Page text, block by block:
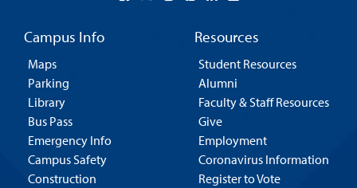
Campus Info
Maps
Parking
Library
Bus Pass
Emergency Info
Campus Safety
Construction
Resources
Student Resources
Alumni
Faculty & Staff Resources
Give
Employment
Coronavirus Information
Register to Vote